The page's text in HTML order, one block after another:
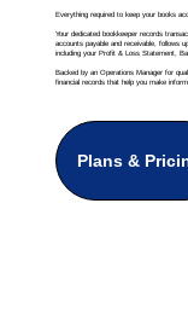
Everything required to keep your books
Your dedicated bookkeeper records
accounts payable and receivable, follows
including your Profit & Loss Statement,
Backed by an Operations Manager for
financial records that help you make
Plans &